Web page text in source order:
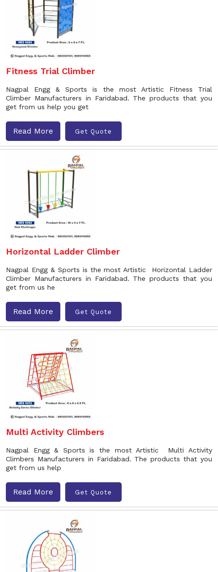
Fitness Trial Climber
Nagpal Engg & Sports is the most Artistic Fitness Trial
Climber Manufacturers in Faridabad. The products that you
get from us help you get
Read More Get Quote
Horizontal Ladder Climber
Nagpal Engg & Sports is the most Artistic Horizontal Ladder
Climber Manufacturers in Faridabad. The products that you
get from us he
Read More Get Quote
Multi Activity Climbers
Nagpal Engg & Sports is the most Artistic Multi Activity
Climbers Manufacturers in Faridabad. The products that you
get from us help
Read More Get Quote